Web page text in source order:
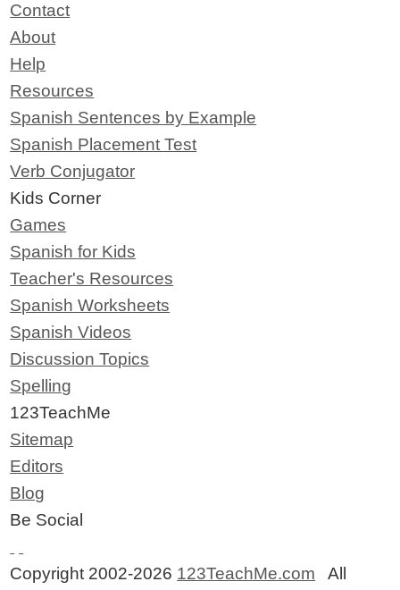
Contact
About
Help
Resources
Spanish Sentences by Example
Spanish Placement Test
Verb Conjugator
Kids Corner
Games
Spanish for Kids
Teacher's Resources
Spanish Worksheets
Spanish Videos
Discussion Topics
Spelling
123TeachMe
Sitemap
Editors
Blog
Be Social
Copyright 2002-2026 123TeachMe.com All